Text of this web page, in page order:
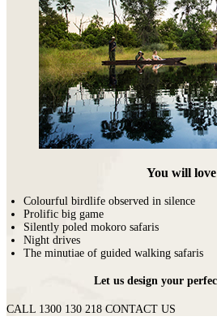
You will love
Colourful birdlife observed in silence
Prolific big game
Silently poled mokoro safaris
Night drives
The minutiae of guided walking safaris
Let us design your
CALL 1300 130 218 CONTACT US